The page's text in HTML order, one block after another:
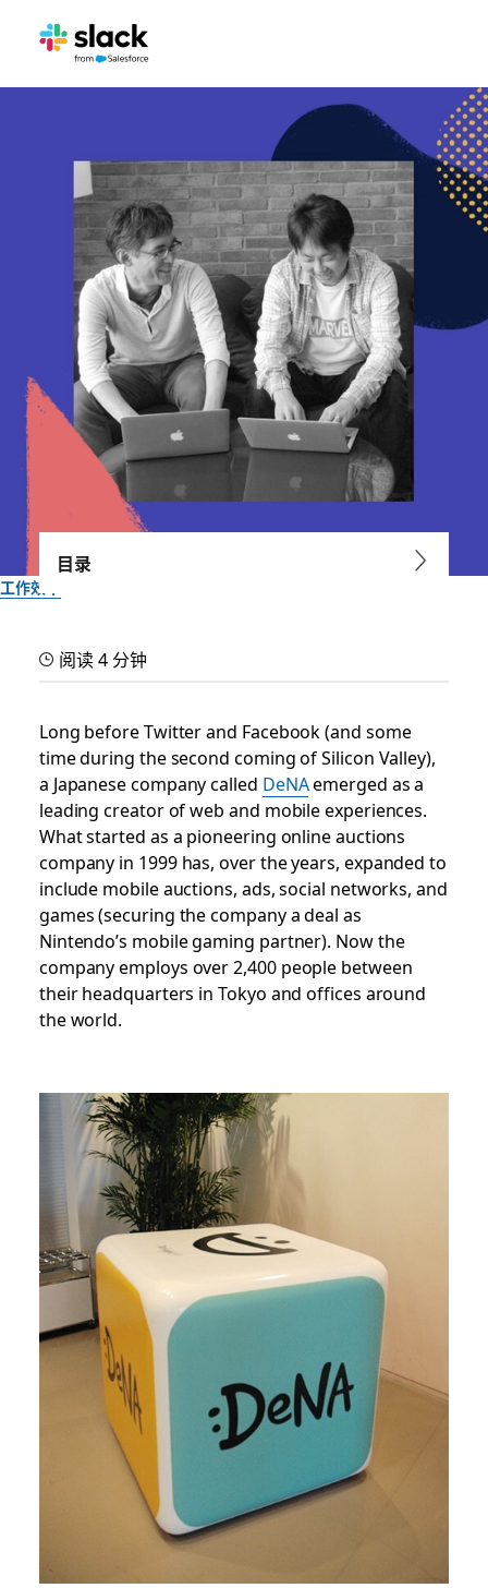
工作效率
At DeNA, teams succeed
How the Japanese mobile services giant uses Slack to work
by their values
由 Slack 团队提供
2017 年 7 月 10 日
目录
阅读 4 分钟
Long before Twitter and Facebook (and some
time during the second coming of Silicon Valley),
a Japanese company called DeNAemerged as a
leading creator of web and mobile experiences.
What started as a pioneering online auctions
company in 1999 has, over the years, expanded to
include mobile auctions, ads, social networks, and
games (securing the company a deal as
Nintendo’s mobile gaming partner). Now the
company employs over 2,400 people between
their headquarters in Tokyo and offices around
the world.